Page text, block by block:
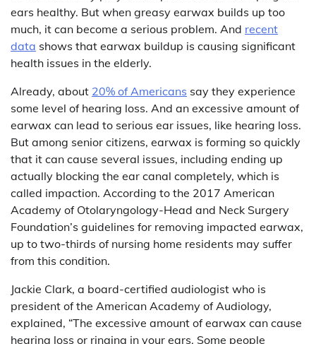
ears healthy. But when greasy earwax builds up too
much, it can become a serious problem. And recent
data shows that earwax buildup is causing significant
health issues in the elderly.
Already, about 20% of Americans say they experience
some level of hearing loss. And an excessive amount of
earwax can lead to serious ear issues, like hearing loss.
But among senior citizens, earwax is forming so quickly
that it can cause several issues, including ending up
actually blocking the ear canal completely, which is
called impaction. According to the 2017 American
Academy of Otolaryngology-Head and Neck Surgery
Foundation’s guidelines for removing impacted earwax,
up to two-thirds of nursing home residents may suffer
from this condition.
Jackie Clark, a board-certified audiologist who is
president of the American Academy of Audiology,
explained, “The excessive amount of earwax can cause
hearing loss or ringing in your ears. Some people